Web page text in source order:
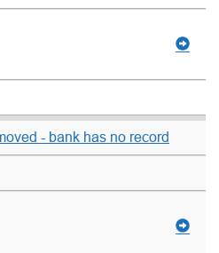
- bank has no record